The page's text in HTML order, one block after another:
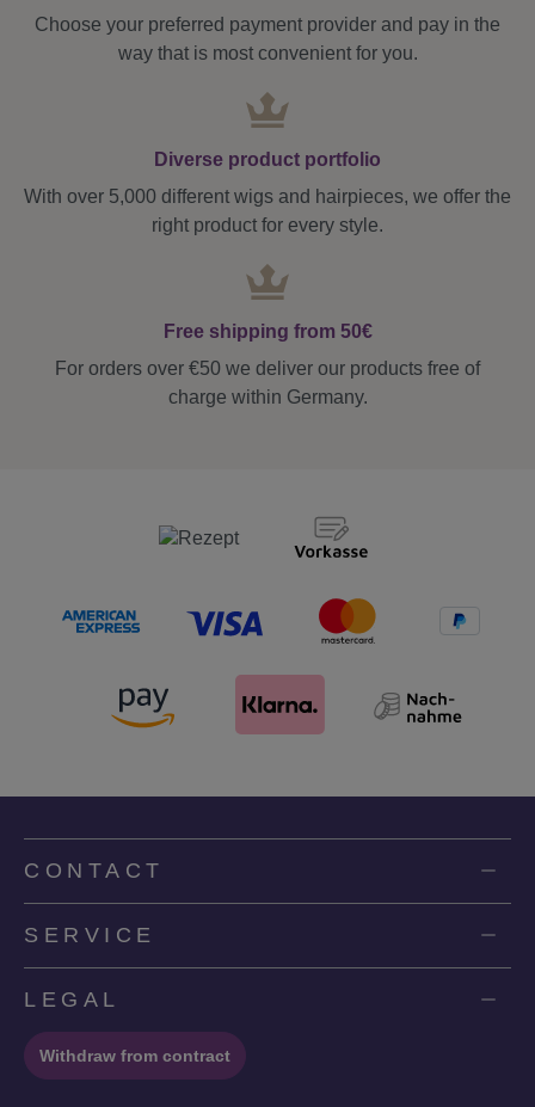
Choose your preferred payment provider and pay in the
way that is most convenient for you.
Diverse product portfolio
With over 5,000 different wigs and hairpieces, we offer the
right product for every style.
Free shipping from 50€
For orders over €50 we deliver our products free of
charge within Germany.
CONTACT
SERVICE
LEGAL
Withdraw from contract